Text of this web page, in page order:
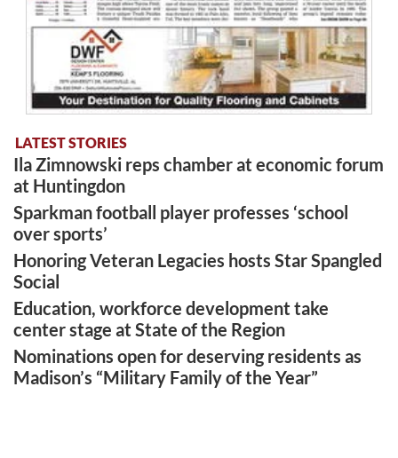
LATEST STORIES
Ila Zimnowski reps chamber at economic forum
at Huntingdon
Sparkman football player professes ‘school
over sports’
Honoring Veteran Legacies hosts Star Spangled
Social
Education, workforce development take
center stage at State of the Region
Nominations open for deserving residents as
Madison’s “Military Family of the Year”